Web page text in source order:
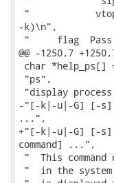
"            vtop
-k)\n",
"     flag  Pass
@@ -1250,7
char *help_ps[]
"ps",
"display
-"[-k|-u|-G] [-s]
...",
+"[-k|-u|-G] [-
command] ...",
"  This
"  in the